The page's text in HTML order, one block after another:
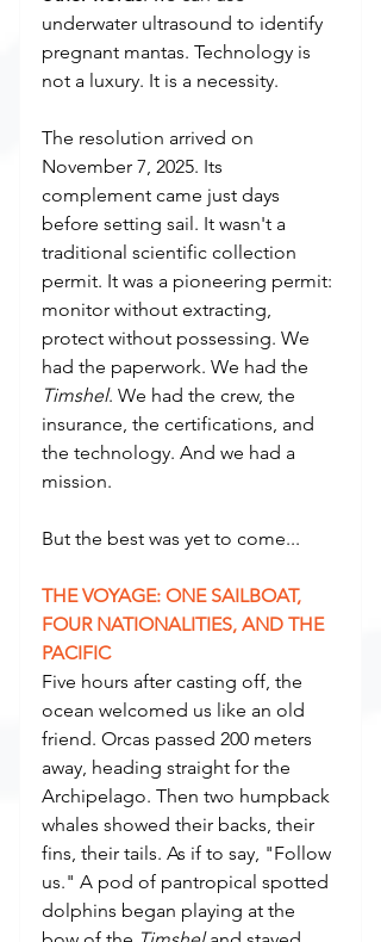
underwater ultrasound to identify
pregnant mantas. Technology is
not a luxury. It is a necessity.
The resolution arrived on
November 7, 2025. Its
complement came just days
before setting sail. It wasn't a
traditional scientific collection
permit. It was a pioneering permit:
monitor without extracting,
protect without possessing. We
had the paperwork. We had the
Timshel. We had the crew, the
insurance, the certifications, and
the technology. And we had a
mission.
But the best was yet to come...
THE VOYAGE: ONE SAILBOAT,
FOUR NATIONALITIES, AND THE
PACIFIC
Five hours after casting off, the
ocean welcomed us like an old
friend. Orcas passed 200 meters
away, heading straight for the
Archipelago. Then two humpback
whales showed their backs, their
fins, their tails. As if to say, "Follow
us." A pod of pantropical spotted
dolphins began playing at the